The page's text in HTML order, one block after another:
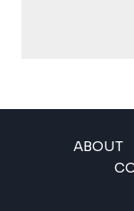
ABOUT